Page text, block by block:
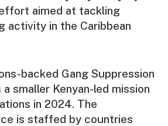
aimed at tackling
activity in the Caribbean
backed Gang Suppression
smaller Kenyan-led mission
in 2024. The
is staffed by countries